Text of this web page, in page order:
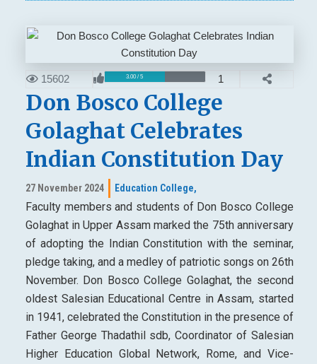
15602 3.00 / 5 1
Don Bosco College
Golaghat Celebrates
Indian Constitution Day
27 November 2024 Education College,
Faculty members and students of Don Bosco College
Golaghat in Upper Assam marked the 75th anniversary
of adopting the Indian Constitution with the seminar,
pledge taking, and a medley of patriotic songs on 26th
November. Don Bosco College Golaghat, the second
oldest Salesian Educational Centre in Assam, started
in 1941, celebrated the Constitution in the presence of
Father George Thadathil sdb, Coordinator of Salesian
Higher Education Global Network, Rome, and Vice-